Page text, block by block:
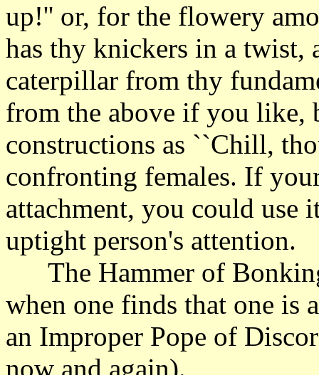
up!'' or, for the flowery
has thy knickers in a twist,
caterpillar from thy
from the above if you like,
constructions as ``Chill,
confronting females. If
attachment, you could use
uptight person's attention.
The Hammer of
when one finds that one is
an Improper Pope of
now and again).